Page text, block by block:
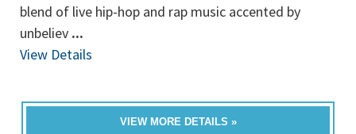
blend of live hip-hop and rap music accented by
unbeliev ...
View Details
VIEW MORE DETAILS »